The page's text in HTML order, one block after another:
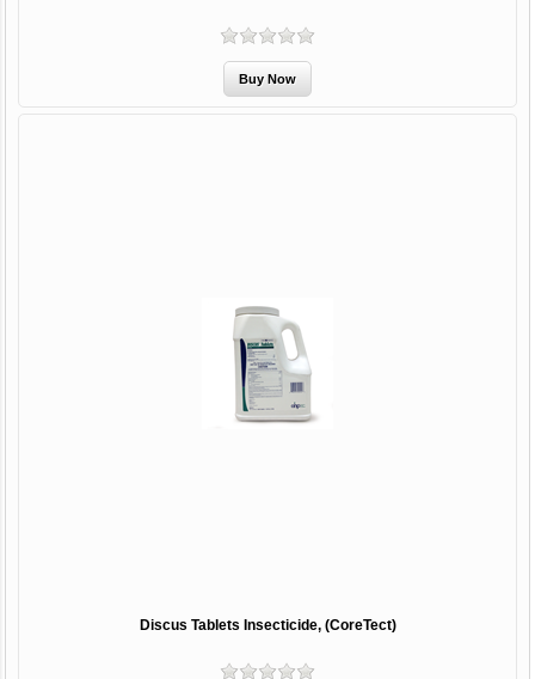
Discus Tablets Insecticide, (CoreTect)